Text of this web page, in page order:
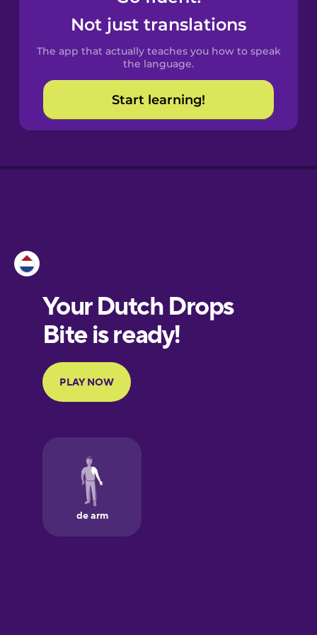
Spanish
Catalan
Croatian
European
Portuguese
Finnish
Galician
German
Not just translations
The app that actually teaches you how to speak
the language.
Start learning!